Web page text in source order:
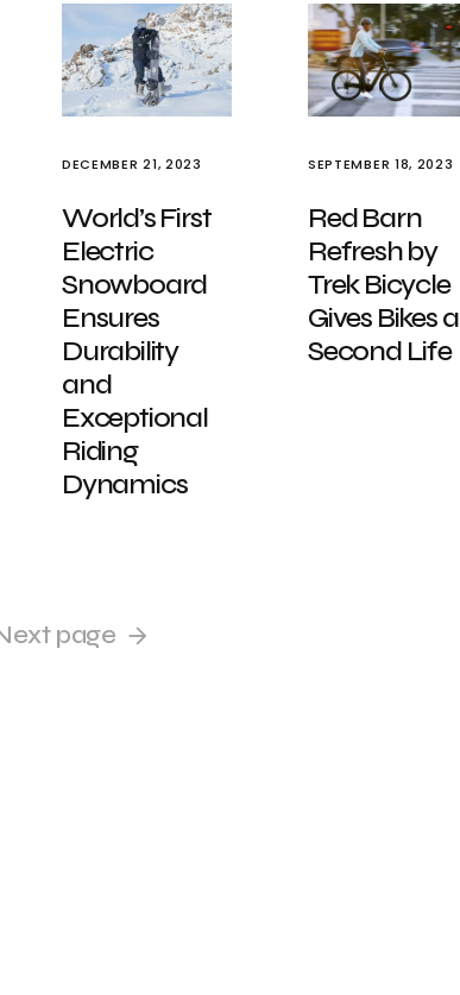
DECEMBER 21, 2023
World’s First
Electric
Snowboard
Ensures
Durability
and
Exceptional
Riding
Dynamics
SEPTEMBER 18, 2023
Red Barn
Refresh by
Trek Bicycle
Gives Bikes a
Second Life
page